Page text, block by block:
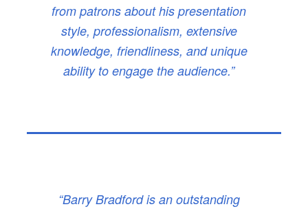
from patrons about his presentation
style, professionalism, extensive
knowledge, friendliness, and unique
ability to engage the audience.”
“Barry Bradford is an outstanding